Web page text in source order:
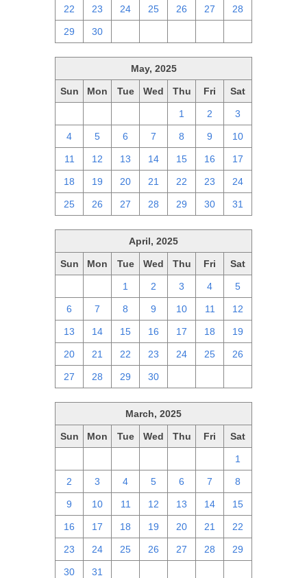
22 23 24 25 26 27 28
29 30
May, 2025
Sun Mon Tue Wed Thu Fri Sat
1 2 3
4 5 6 7 8 9 10
11 12 13 14 15 16 17
18 19 20 21 22 23 24
25 26 27 28 29 30 31
April, 2025
Sun Mon Tue Wed Thu Fri Sat
1 2 3 4 5
6 7 8 9 10 11 12
13 14 15 16 17 18 19
20 21 22 23 24 25 26
27 28 29 30
March, 2025
Sun Mon Tue Wed Thu Fri Sat
1
2 3 4 5 6 7 8
9 10 11 12 13 14 15
16 17 18 19 20 21 22
23 24 25 26 27 28 29
30 31